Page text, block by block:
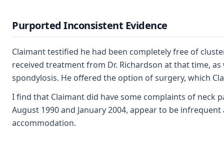
Purported Inconsistent Evidence
Claimant testified he had been completely free of
received treatment from Dr. Richardson at that time,
spondylosis. He offered the option of surgery, which
I find that Claimant did have some complaints of neck
August 1990 and January 2004, appear to be
accommodation.